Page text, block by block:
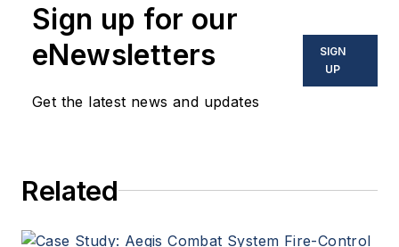
Sign up for our
eNewsletters
Get the latest news and updates
SIGN
UP
Related